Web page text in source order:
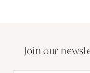
Join our